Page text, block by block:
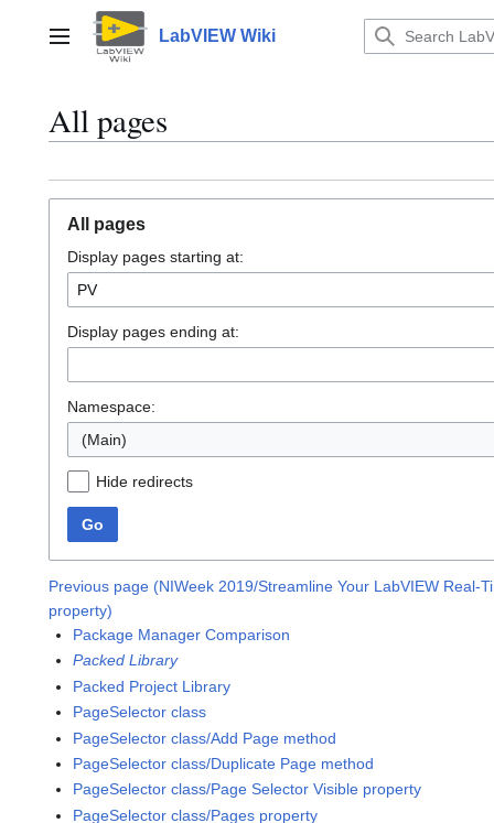
contentMain menu LabVIEW Wiki
All pages
All pages
Display pages starting at:
Display pages ending at:
Namespace:
(Main)
Hide redirects
Go
Previous page (NIWeek 2019/Streamline Your LabVIEW Real-
property)
Package Manager Comparison
Packed Library
Packed Project Library
PageSelector class
PageSelector class/Add Page method
PageSelector class/Duplicate Page method
PageSelector class/Page Selector Visible property
PageSelector class/Pages property